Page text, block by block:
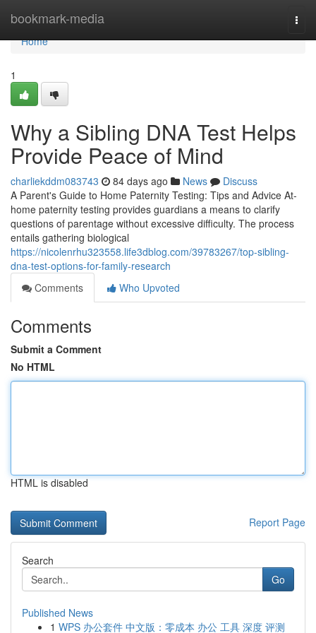
bookmark-media
Home
Home
1
Why a Sibling DNA Test Helps
Provide Peace of Mind
charliekddm083743 84 days ago News
Discuss
A Parent's Guide to Home Paternity Testing: Tips and Advice At-
home paternity testing provides guardians a means to clarify
questions of parentage without excessive difficulty. The process
entails gathering biological
https://nicolenrhu323558.life3dblog.com/39783267/top-sibling-
dna-test-options-for-family-research
Comments
Who Upvoted
Comments
Submit a Comment
No HTML
HTML is disabled
Report Page
Search
Go
Published News
1 WPS 办公套件 中文版：零成本 办公 工具 深度 评测